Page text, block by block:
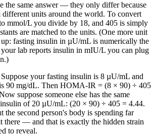
the same answer — they only differ because
different units around the world. To convert
mmol/L you divide by 18, and 405 is simply
are matched to the units. (One more unit
up: fasting insulin in µU/mL is numerically the
lab reports insulin in mIU/L you can plug
Suppose your fasting insulin is 8 µU/mL and
90 mg/dL. Then HOMA-IR = (8 × 90) ÷ 405
suppose someone else has the same
of 20 µU/mL: (20 × 90) ÷ 405 = 4.44.
the second person's body is spending far
there — and that is exactly the hidden strain
to reveal.